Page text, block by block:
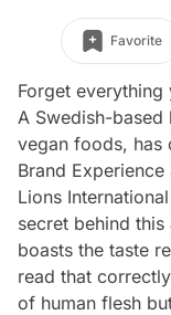
Favorite
Forget
A Swedish-
vegan foods, has
Brand
Lions
secret behind
boasts the taste
read that
of human flesh